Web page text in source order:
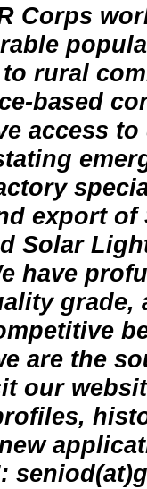
Corps
rural
based
access
export of
Solar
have
grade,
are the
our